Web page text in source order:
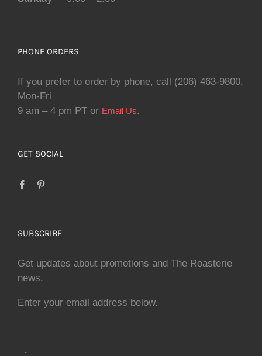
PHONE ORDERS
If you prefer to order by phone, call (206) 463-9800.
Mon-Fri
9 am – 4 pm PT or Email Us.
GET SOCIAL
SUBSCRIBE
Get updates about promotions and The Roasterie
news.
Enter your email address below.
.